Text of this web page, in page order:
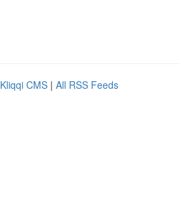
Kliqqi CMS | All RSS Feeds